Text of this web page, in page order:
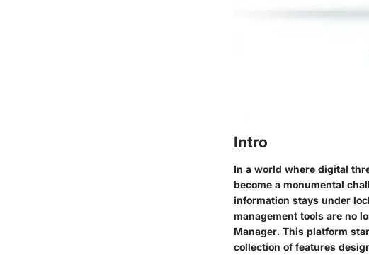
Intro
In a world where digital
become a monumental
information stays under
management tools are no
Manager. This platform
collection of features